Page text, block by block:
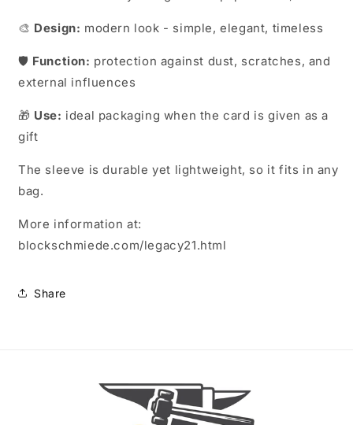
🎨 Design: modern look - simple, elegant, timeless
🛡️ Function: protection against dust, scratches, and
external influences
🎁 Use: ideal packaging when the card is given as a
gift
The sleeve is durable yet lightweight, so it fits in any
bag.
More information at:
blockschmiede.com/legacy21.html
Share